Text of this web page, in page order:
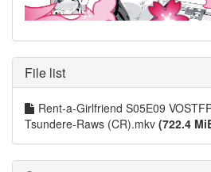
File list
Rent-a-Girlfriend S05E09
Tsundere-Raws (CR).mkv (722.4